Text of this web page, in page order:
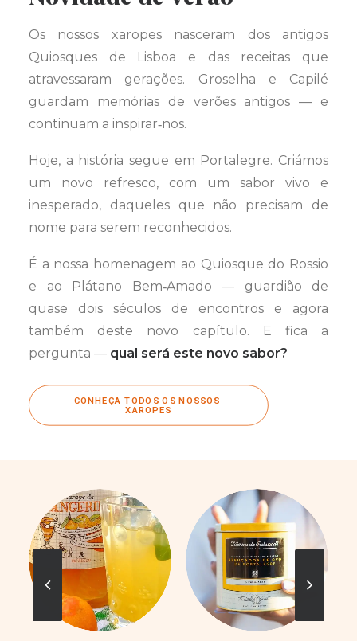
Os nossos xaropes nasceram dos antigos
Quiosques de Lisboa e das receitas que
atravessaram gerações. Groselha e Capilé
guardam memórias de verões antigos — e
continuam a inspirar‑nos.
Hoje, a história segue em Portalegre. Criámos
um novo refresco, com um sabor vivo e
inesperado, daqueles que não precisam de
nome para serem reconhecidos.
É a nossa homenagem ao Quiosque do Rossio
e ao Plátano Bem‑Amado — guardião de
quase dois séculos de encontros e agora
também deste novo capítulo. E fica a
pergunta — qual será este novo sabor?
CONHEÇA TODOS OS NOSSOS
XAROPES